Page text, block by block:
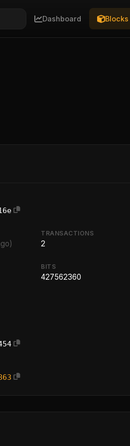
Dashboard Blocks
TRANSACTIONS
2
BITS
427562360